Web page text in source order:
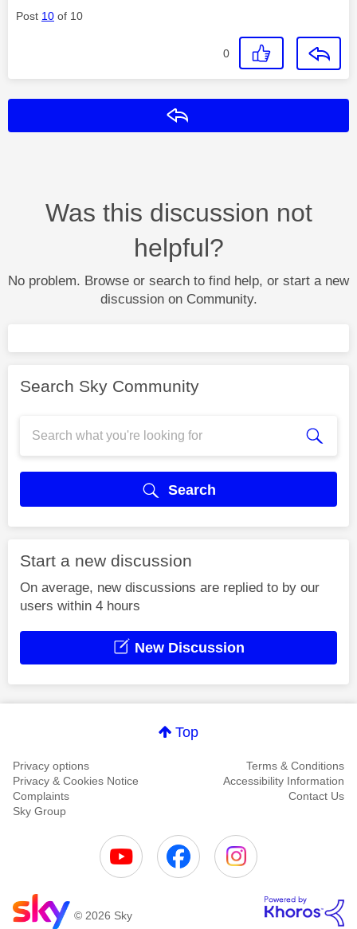
Post 10 of 10
0
Was this discussion not
helpful?
No problem. Browse or search to find help, or start a new
discussion on Community.
Search Sky Community
Search
Start a new discussion
On average, new discussions are replied to by our
users within 4 hours
New Discussion
Top
Privacy options
Terms & Conditions
Privacy & Cookies Notice
Accessibility Information
Complaints
Contact Us
Sky Group
© 2026 Sky